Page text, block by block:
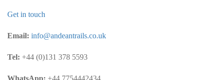
Get in touch
Email: info@andeantrails.co.uk
Tel: +44 (0)131 378 5593
WhatsApp: +44 7754442434